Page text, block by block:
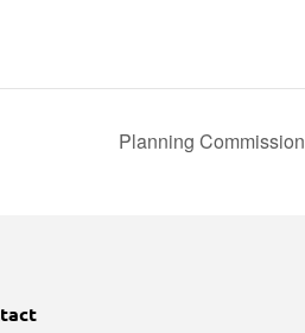
Planning Commission